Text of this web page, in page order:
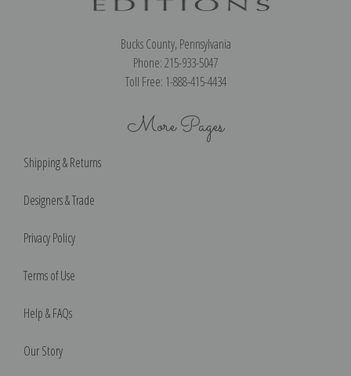
Bucks County, Pennsylvania
Phone: 215-933-5047
Toll Free: 1-888-415-4434
More Pages
Shipping & Returns
Designers & Trade
Privacy Policy
Terms of Use
Help & FAQs
Our Story